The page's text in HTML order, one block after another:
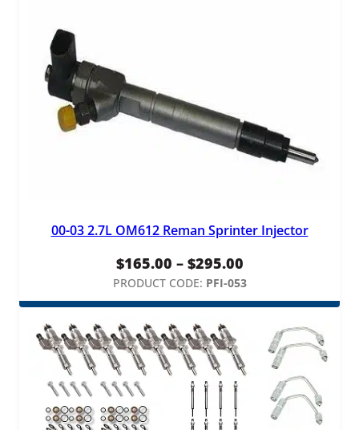
00-03 2.7L OM612 Reman Sprinter Injector
$165.00 – $295.00Price
range:
$165.00
through
$295.00
PRODUCT CODE: PFI-053